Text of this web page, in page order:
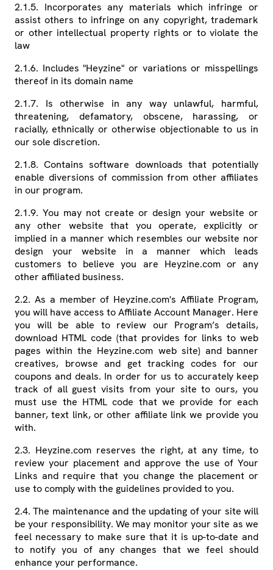
2.1.5. Incorporates any materials which infringe or
assist others to infringe on any copyright, trademark
or other intellectual property rights or to violate the
law
2.1.6. Includes "Heyzine" or variations or misspellings
thereof in its domain name
2.1.7. Is otherwise in any way unlawful, harmful,
threatening, defamatory, obscene, harassing, or
racially, ethnically or otherwise objectionable to us in
our sole discretion.
2.1.8. Contains software downloads that potentially
enable diversions of commission from other affiliates
in our program.
2.1.9. You may not create or design your website or
any other website that you operate, explicitly or
implied in a manner which resembles our website nor
design your website in a manner which leads
customers to believe you are Heyzine.com or any
other affiliated business.
2.2. As a member of Heyzine.com's Affiliate Program,
you will have access to Affiliate Account Manager. Here
you will be able to review our Program’s details,
download HTML code (that provides for links to web
pages within the Heyzine.com web site) and banner
creatives, browse and get tracking codes for our
coupons and deals. In order for us to accurately keep
track of all guest visits from your site to ours, you
must use the HTML code that we provide for each
banner, text link, or other affiliate link we provide you
with.
2.3. Heyzine.com reserves the right, at any time, to
review your placement and approve the use of Your
Links and require that you change the placement or
use to comply with the guidelines provided to you.
2.4. The maintenance and the updating of your site will
be your responsibility. We may monitor your site as we
feel necessary to make sure that it is up-to-date and
to notify you of any changes that we feel should
enhance your performance.